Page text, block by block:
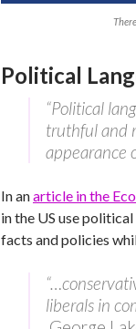
Political
“Political
truthful and
appearance
In anarticle in the
in the US use
facts and policies
liberals in